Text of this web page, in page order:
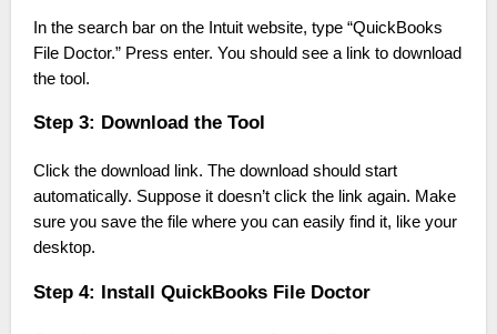
In the search bar on the Intuit website, type “QuickBooks
File Doctor.” Press enter. You should see a link to download
the tool.
Step 3: Download the Tool
Click the download link. The download should start
automatically. Suppose it doesn’t click the link again. Make
sure you save the file where you can easily find it, like your
desktop.
Step 4: Install QuickBooks File Doctor